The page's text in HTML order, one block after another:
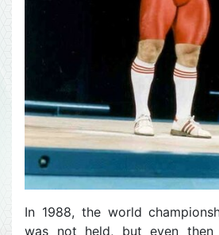
In 1988, the world
was not held, but even then